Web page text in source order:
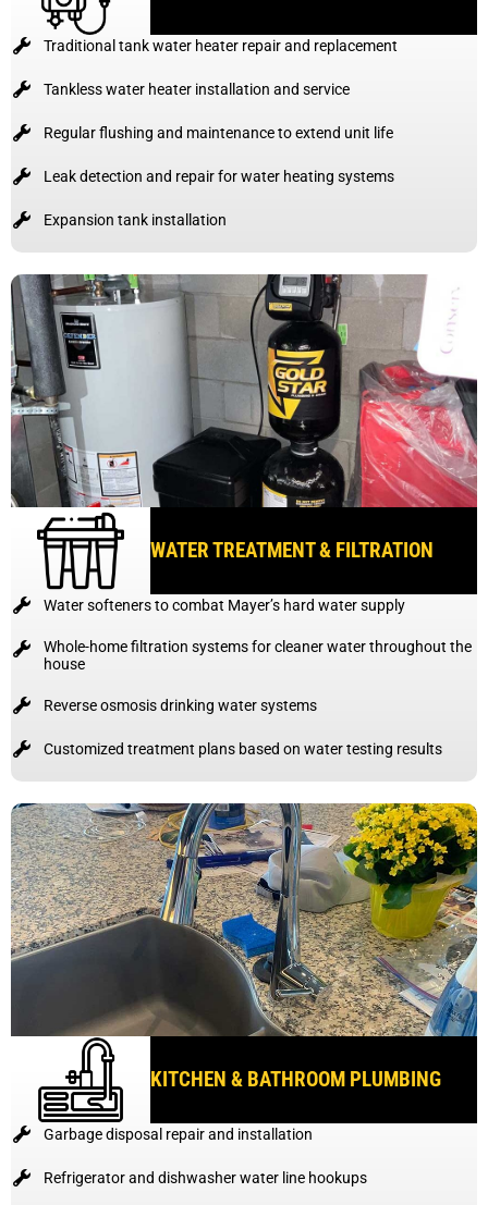
Traditional tank water heater repair and replacement
Tankless water heater installation and service
Regular flushing and maintenance to extend unit life
Leak detection and repair for water heating systems
Expansion tank installation
WATER TREATMENT & FILTRATION
Water softeners to combat Mayer’s hard water supply
Whole-home filtration systems for cleaner water throughout the
house
Reverse osmosis drinking water systems
Customized treatment plans based on water testing results
KITCHEN & BATHROOM PLUMBING
Garbage disposal repair and installation
Refrigerator and dishwasher water line hookups